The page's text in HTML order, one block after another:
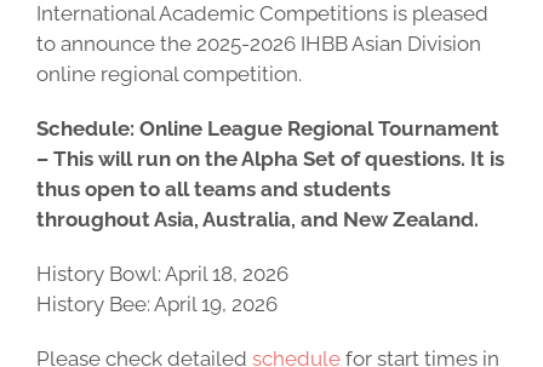
International Academic Competitions is pleased
to announce the 2025-2026 IHBB Asian Division
online regional competition.
Schedule: Online League Regional Tournament
– This will run on the Alpha Set of questions. It is
thus open to all teams and students
throughout Asia, Australia, and New Zealand.
History Bowl: April 18, 2026
History Bee: April 19, 2026
Please check detailed schedule for start times in